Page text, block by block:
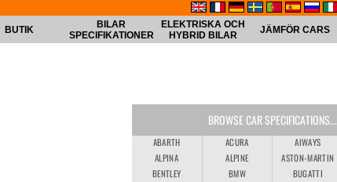
BUTIK
BILAR
SPECIFIKATIONER
ELEKTRISKA OCH
HYBRID BILAR
JÄMFÖR CARS
BROWSE CAR SPECIFICATIONS...
ABARTH ACURA AIWAYS
ALPINA
ALPINE ASTON-MARTIN
BENTLEY
BMW BUGATTI